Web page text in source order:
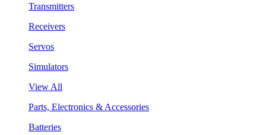
Transmitters
Receivers
Servos
Simulators
View All
Parts, Electronics & Accessories
Batteries